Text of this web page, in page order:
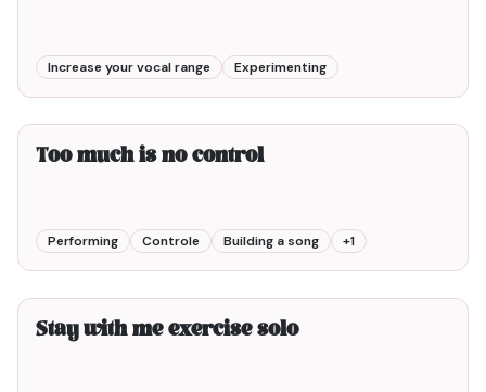
Increase your vocal range Experimenting
2min00
Too much is no control
Performing Controle Building a song +1
3min00
Stay with me exercise solo